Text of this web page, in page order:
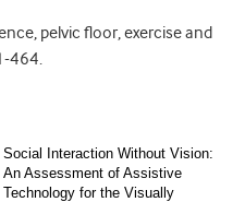
pelvic floor, exercise and
464.
Social Interaction Without Vision:
An Assessment of Assistive
Technology for the Visually